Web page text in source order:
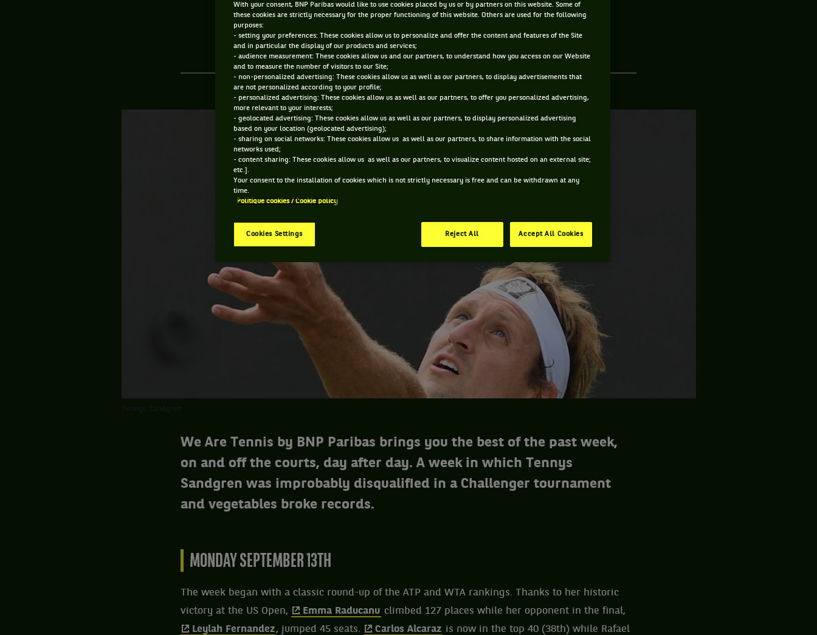
and incredible vegetables
SEP 21, 2021, 6:00:00 AM
We Are Tennis by BNP Paribas brings you the best of the past week,
on and off the courts, day after day. A week in which Tennys
Sandgren was improbably disqualified in a Challenger tournament
and vegetables broke records.
MONDAY SEPTEMBER 13TH
The week began with a classic round-up of the ATP and WTA rankings. Thanks to her historic
victory at the US Open,
Emma Raducanu climbed 127 places while her opponent in the final,
Leylah Fernandez, jumped 45 seats. Carlos Alcaraz is now in the top 40 (38th) while Rafael
With your consent, BNP Paribas would like to use cookies placed by us or by partners on this website. Some of
these cookies are strictly necessary for the proper functioning of this website. Others are used for the following
purposes:
- setting your preferences: These cookies allow us to personalize and offer the content and features of the Site
and in particular the display of our products and services;
- audience measurement: These cookies allow us and our partners, to understand how you access on our Website
and to measure the number of visitors to our Site;
- non-personalized advertising: These cookies allow us as well as our partners, to display advertisements that
are not personalized according to your profile;
- personalized advertising: These cookies allow us as well as our partners, to offer you personalized advertising,
more relevant to your interests;
- geolocated advertising: These cookies allow us as well as our partners, to display personalized advertising
based on your location (geolocated advertising);
- sharing on social networks: These cookies allow us as well as our partners, to share information with the social
networks used;
- content sharing: These cookies allow us as well as our partners, to visualize content hosted on an external site;
etc.].
Your consent to the installation of cookies which is not strictly necessary is free and can be withdrawn at any
time.
Politique cookies / Cookie policy
Cookies Settings Reject All Accept All Cookies